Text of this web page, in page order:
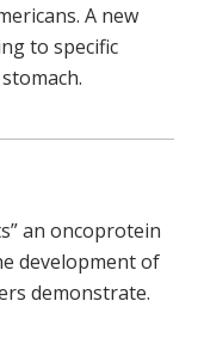
A new
to specific
an oncoprotein
development of
demonstrate.